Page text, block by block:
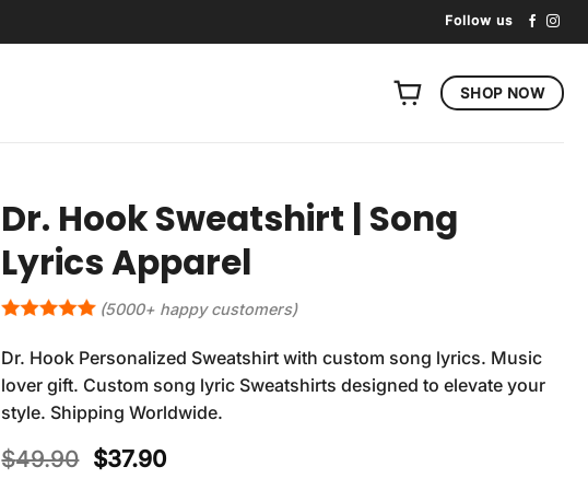
Follow us
SHOP NOW
Dr. Hook Sweatshirt | Song
Lyrics Apparel
(5000+ happy customers)
Dr. Hook Personalized Sweatshirt with custom song lyrics. Music
lover gift. Custom song lyric Sweatshirts designed to elevate your
style. Shipping Worldwide.
$49.90 Original
$37.90Current